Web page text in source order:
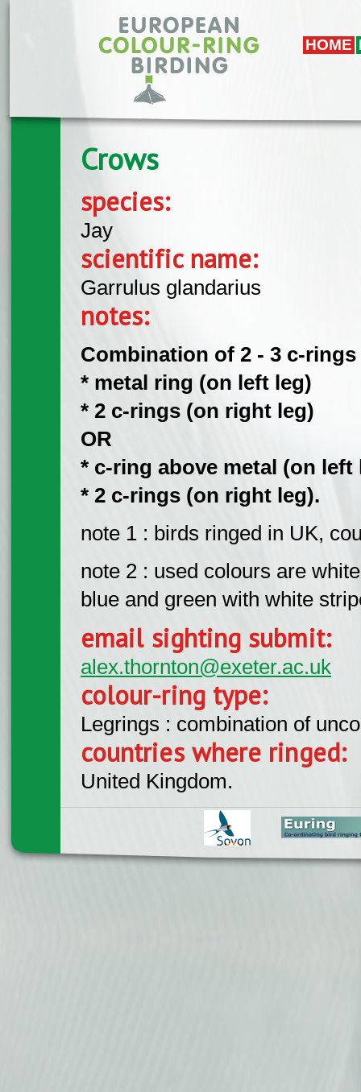
HOME
Crows
species:
Jay
scientific name:
Garrulus glandarius
notes:
Combination of 2 - 3 c-rings
* metal ring (on left leg)
* 2 c-rings (on right leg)
OR
* c-ring above metal (on left
* 2 c-rings (on right leg).
note 1 : birds ringed in UK,
note 2 : used colours are
blue and green with white
email sighting submit:
alex.thornton@exeter.ac.uk
colour-ring type:
Legrings : combination of
countries where ringed:
United Kingdom.